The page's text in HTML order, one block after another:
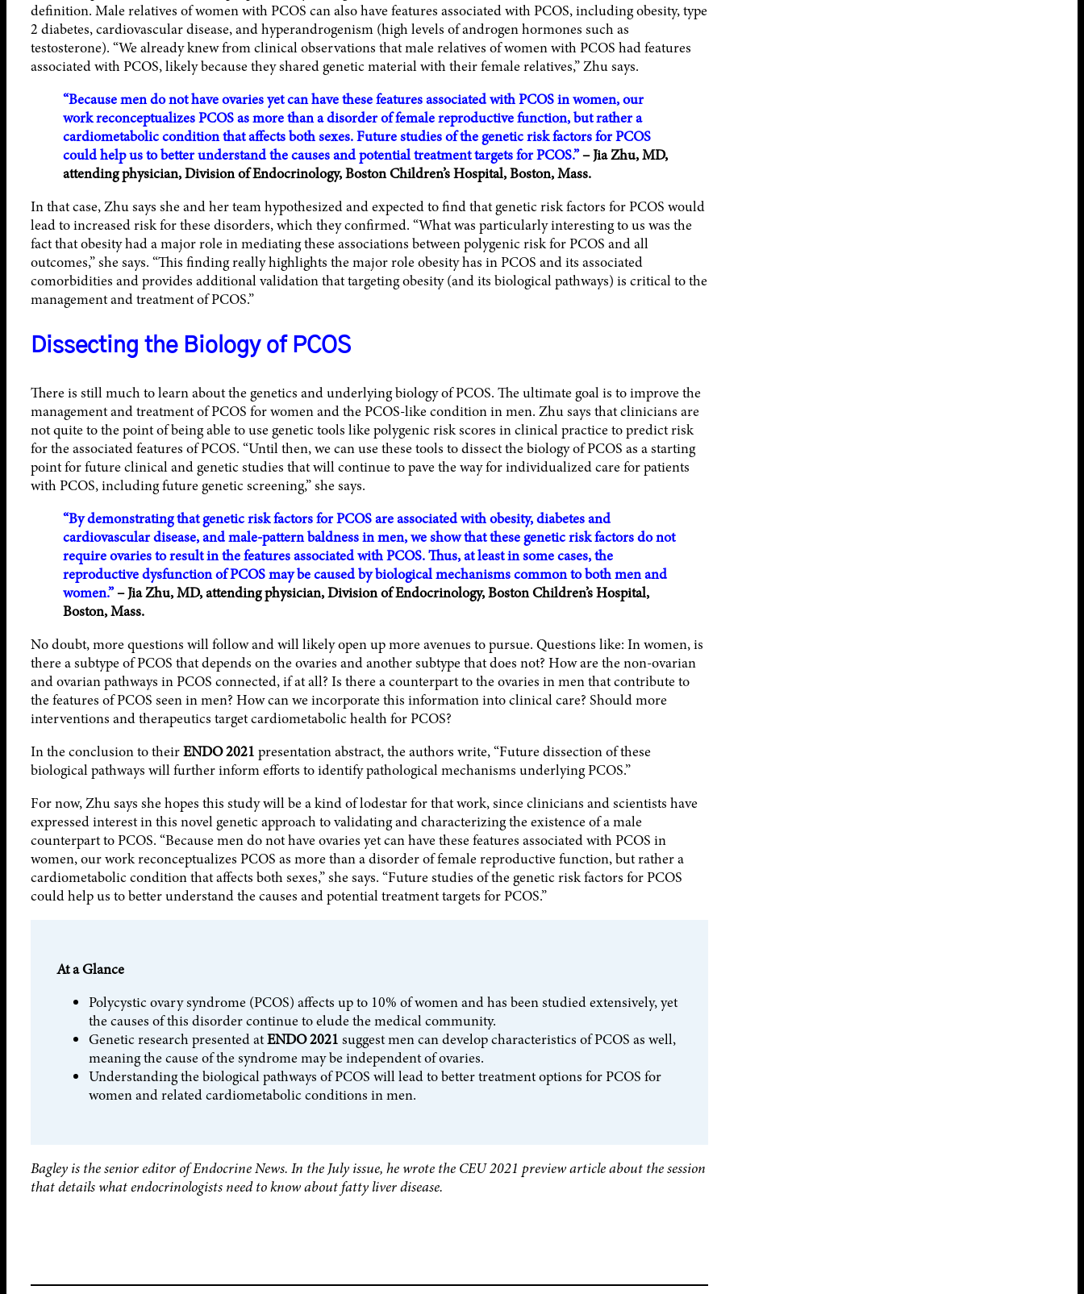
definition. Male relatives of women with PCOS can also have features associated with PCOS, including obesity, type
2 diabetes, cardiovascular disease, and hyperandrogenism (high levels of androgen hormones such as
testosterone). “We already knew from clinical observations that male relatives of women with PCOS had features
associated with PCOS, likely because they shared genetic material with their female relatives,” Zhu says.
“Because men do not have ovaries yet can have these features associated with PCOS in women, our
work reconceptualizes PCOS as more than a disorder of female reproductive function, but rather a
cardiometabolic condition that affects both sexes. Future studies of the genetic risk factors for PCOS
could help us to better understand the causes and potential treatment targets for PCOS.”– Jia Zhu, MD,
attending physician, Division of Endocrinology, Boston Children’s Hospital, Boston, Mass.
In that case, Zhu says she and her team hypothesized and expected to find that genetic risk factors for PCOS would
lead to increased risk for these disorders, which they confirmed. “What was particularly interesting to us was the
fact that obesity had a major role in mediating these associations between polygenic risk for PCOS and all
outcomes,” she says. “This finding really highlights the major role obesity has in PCOS and its associated
comorbidities and provides additional validation that targeting obesity (and its biological pathways) is critical to the
management and treatment of PCOS.”
Dissecting the Biology of PCOS
There is still much to learn about the genetics and underlying biology of PCOS. The ultimate goal is to improve the
management and treatment of PCOS for women and the PCOS-like condition in men. Zhu says that clinicians are
not quite to the point of being able to use genetic tools like polygenic risk scores in clinical practice to predict risk
for the associated features of PCOS. “Until then, we can use these tools to dissect the biology of PCOS as a starting
point for future clinical and genetic studies that will continue to pave the way for individualized care for patients
with PCOS, including future genetic screening,” she says.
“By demonstrating that genetic risk factors for PCOS are associated with obesity, diabetes and
cardiovascular disease, and male-pattern baldness in men, we show that these genetic risk factors do not
require ovaries to result in the features associated with PCOS. Thus, at least in some cases, the
reproductive dysfunction of PCOS may be caused by biological mechanisms common to both men and
women.”– Jia Zhu, MD, attending physician, Division of Endocrinology, Boston Children’s Hospital,
Boston, Mass.
No doubt, more questions will follow and will likely open up more avenues to pursue. Questions like: In women, is
there a subtype of PCOS that depends on the ovaries and another subtype that does not? How are the non-ovarian
and ovarian pathways in PCOS connected, if at all? Is there a counterpart to the ovaries in men that contribute to
the features of PCOS seen in men? How can we incorporate this information into clinical care? Should more
interventions and therapeutics target cardiometabolic health for PCOS?
In the conclusion to theirENDO 2021 presentation abstract, the authors write, “Future dissection of these
biological pathways will further inform efforts to identify pathological mechanisms underlying PCOS.”
For now, Zhu says she hopes this study will be a kind of lodestar for that work, since clinicians and scientists have
expressed interest in this novel genetic approach to validating and characterizing the existence of a male
counterpart to PCOS. “Because men do not have ovaries yet can have these features associated with PCOS in
women, our work reconceptualizes PCOS as more than a disorder of female reproductive function, but rather a
cardiometabolic condition that affects both sexes,” she says. “Future studies of the genetic risk factors for PCOS
could help us to better understand the causes and potential treatment targets for PCOS.”
At a Glance
Polycystic ovary syndrome (PCOS) affects up to 10% of women and has been studied extensively, yet
the causes of this disorder continue to elude the medical community.
Genetic research presented atENDO 2021 suggest men can develop characteristics of PCOS as well,
meaning the cause of the syndrome may be independent of ovaries.
Understanding the biological pathways of PCOS will lead to better treatment options for PCOS for
women and related cardiometabolic conditions in men.
Bagley is the senior editor of Endocrine News. In the July issue, he wrote the CEU 2021 preview article about the session
that details what endocrinologists need to know about fatty liver disease.